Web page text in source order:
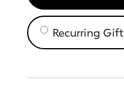
Recurring Gift